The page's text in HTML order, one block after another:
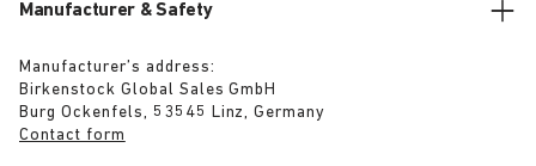
Manufacturer & Safety
Manufacturer’s address:
Birkenstock Global Sales GmbH
Burg Ockenfels, 53545 Linz, Germany
Contact form